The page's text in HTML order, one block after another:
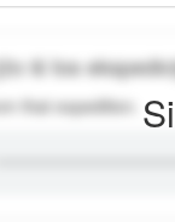
iš tos
that expedition.